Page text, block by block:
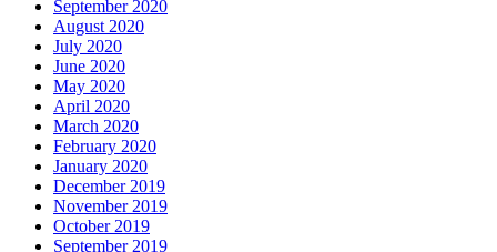
September 2020
August 2020
July 2020
June 2020
May 2020
April 2020
March 2020
February 2020
January 2020
December 2019
November 2019
October 2019
September 2019